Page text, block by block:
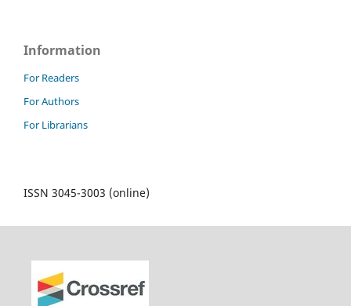
Information
For Readers
For Authors
For Librarians
ISSN 3045-3003 (online)